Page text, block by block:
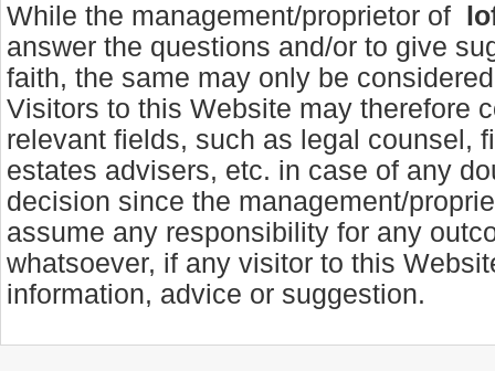
While the management/proprietor of
answer the questions and/or to give
faith, the same may only be
Visitors to this Website may therefore
relevant fields, such as legal counsel,
estates advisers, etc. in case of any
decision since the management/
assume any responsibility for any
whatsoever, if any visitor to this
information, advice or suggestion.